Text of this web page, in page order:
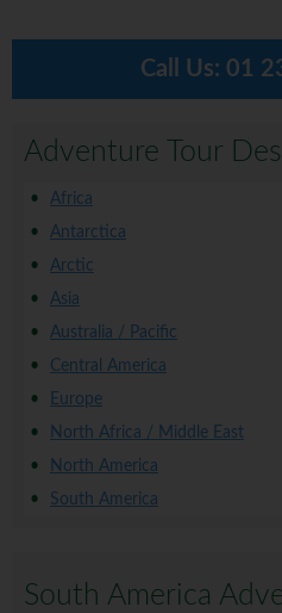
Call Us: 01
Adventure Tour
Africa
Antarctica
Arctic
Asia
Australia / Pacific
Central America
Europe
North Africa / Middle East
North America
South America
South America